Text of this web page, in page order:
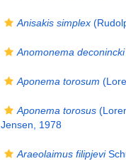
Anisakis simplex
Anomonema deconincki
Aponema torosum
Aponema torosus
Jensen, 1978
Araeolaimus filipjevi